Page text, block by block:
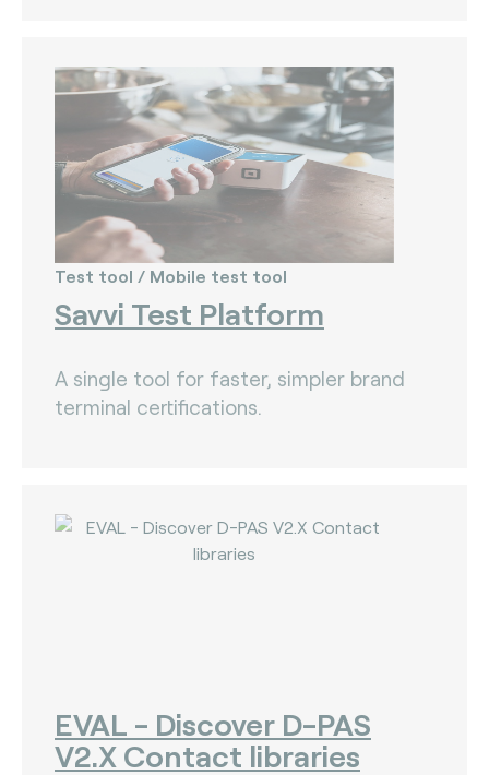
Test tool / Mobile test tool
Savvi Test Platform
A single tool for faster, simpler brand
terminal certifications.
EVAL - Discover D-PAS
V2.X Contact libraries